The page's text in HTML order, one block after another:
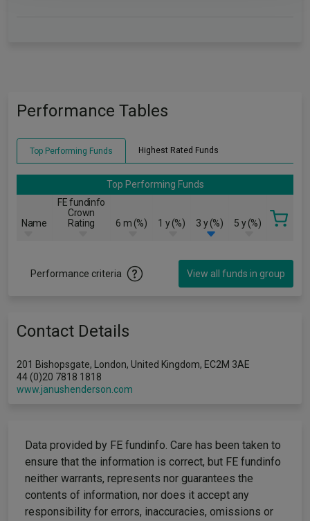
Performance Tables
Top Performing Funds Highest Rated Funds
Top Performing Funds
Name
FE fundinfo
Crown
Rating
6 m (%) 1 y (%) 3 y (%) 5 y (%)
Performance criteria View all funds in group
Contact Details
201 Bishopsgate, London, United Kingdom, EC2M 3AE
44 (0)20 7818 1818
www.janushenderson.com
Data provided by FE fundinfo. Care has been taken to
ensure that the information is correct, but FE fundinfo
neither warrants, represents nor guarantees the
contents of information, nor does it accept any
responsibility for errors, inaccuracies, omissions or